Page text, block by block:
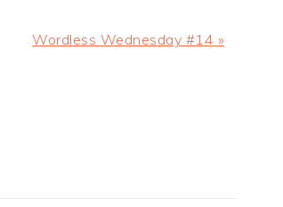
Next
Wordless Wednesday #14 »